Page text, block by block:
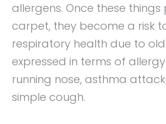
allergens. Once these things
carpet, they become a risk
respiratory health due to
expressed in terms of
running nose, asthma
simple cough.